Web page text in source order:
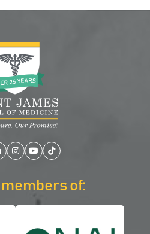
Instagram
YouTube
TikTok
of: